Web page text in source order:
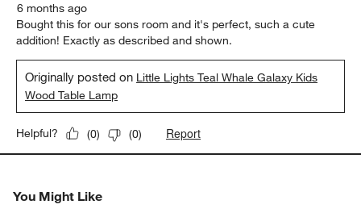
6 months ago
Bought this for our sons room and it's perfect, such a cute
addition! Exactly as described and shown.
Originally posted on Little Lights Teal Whale Galaxy Kids
Wood Table Lamp
Helpful? (0) (0) Report
You Might Like